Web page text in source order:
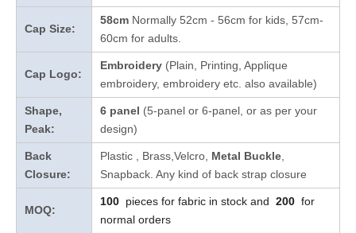
Cap Size:
58cm Normally 52cm - 56cm for kids, 57cm-
60cm for adults.
Cap Logo:
Embroidery (Plain, Printing, Applique
embroidery, embroidery etc. also available)
Shape,
Peak:
6 panel (5-panel or 6-panel, or as per your
design)
Back
Closure:
Plastic , Brass,Velcro, Metal Buckle
Snapback. Any kind of back strap closure
MOQ:
100 pieces for fabric in stock and 200 for
normal orders